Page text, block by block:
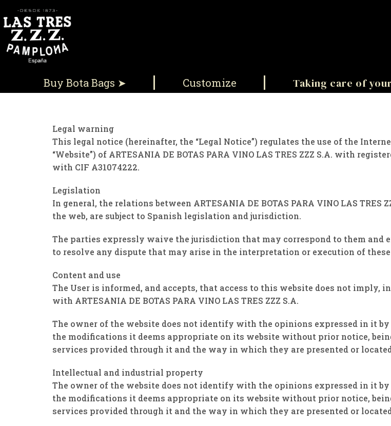
Buy Bota Bags ➤ Customize Taking care of
Legal warning
This legal notice (hereinafter, the “Legal Notice”) regulates the use of the
“Website”) of ARTESANIA DE BOTAS PARA VINO LAS TRES ZZZ S.A. with
with CIF A31074222.
Legislation
In general, the relations between ARTESANIA DE BOTAS PARA VINO LAS
the web, are subject to Spanish legislation and jurisdiction.
The parties expressly waive the jurisdiction that may correspond to them and
to resolve any dispute that may arise in the interpretation or execution of
Content and use
The User is informed, and accepts, that access to this website does not imply,
with ARTESANIA DE BOTAS PARA VINO LAS TRES ZZZ S.A.
The owner of the website does not identify with the opinions expressed in it
the modifications it deems appropriate on its website without prior notice,
services provided through it and the way in which they are presented or
Intellectual and industrial property
The owner of the website does not identify with the opinions expressed in it
the modifications it deems appropriate on its website without prior notice,
services provided through it and the way in which they are presented or